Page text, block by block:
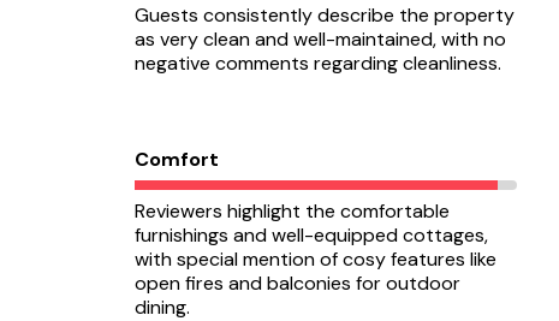
Guests consistently describe the property
as very clean and well-maintained, with no
negative comments regarding cleanliness.
Comfort
Reviewers highlight the comfortable
furnishings and well-equipped cottages,
with special mention of cosy features like
open fires and balconies for outdoor
dining.